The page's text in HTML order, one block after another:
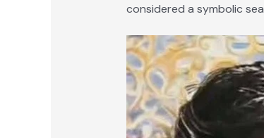
considered a symbolic